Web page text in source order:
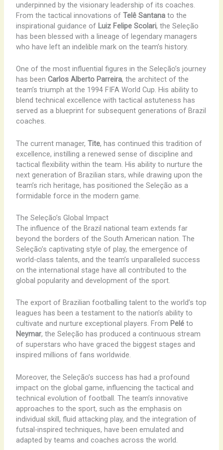
underpinned by the visionary leadership of its coaches.
From the tactical innovations of Telê Santanato the
inspirational guidance of Luiz Felipe Scolari, the Seleção
has been blessed with a lineage of legendary managers
who have left an indelible mark on the team’s history.
One of the most influential figures in the Seleção’s journey
has been Carlos Alberto Parreira, the architect of the
team’s triumph at the 1994 FIFA World Cup. His ability to
blend technical excellence with tactical astuteness has
served as a blueprint for subsequent generations of Brazil
coaches.
The current manager, Tite, has continued this tradition of
excellence, instilling a renewed sense of discipline and
tactical flexibility within the team. His ability to nurture the
next generation of Brazilian stars, while drawing upon the
team’s rich heritage, has positioned the Seleção as a
formidable force in the modern game.
The Seleção’s Global Impact
The influence of the Brazil national team extends far
beyond the borders of the South American nation. The
Seleção’s captivating style of play, the emergence of
world-class talents, and the team’s unparalleled success
on the international stage have all contributed to the
global popularity and development of the sport.
The export of Brazilian footballing talent to the world’s top
leagues has been a testament to the nation’s ability to
cultivate and nurture exceptional players. From Peléto
Neymar, the Seleção has produced a continuous stream
of superstars who have graced the biggest stages and
inspired millions of fans worldwide.
Moreover, the Seleção’s success has had a profound
impact on the global game, influencing the tactical and
technical evolution of football. The team’s innovative
approaches to the sport, such as the emphasis on
individual skill, fluid attacking play, and the integration of
futsal-inspired techniques, have been emulated and
adapted by teams and coaches across the world.